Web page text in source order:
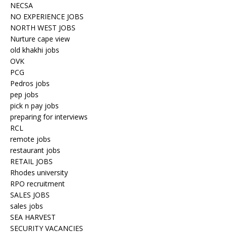
NECSA
NO EXPERIENCE JOBS
NORTH WEST JOBS
Nurture cape view
old khakhi jobs
OVK
PCG
Pedros jobs
pep jobs
pick n pay jobs
preparing for interviews
RCL
remote jobs
restaurant jobs
RETAIL JOBS
Rhodes university
RPO recruitment
SALES JOBS
sales jobs
SEA HARVEST
SECURITY VACANCIES